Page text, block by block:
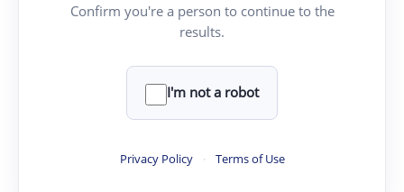
Confirm you're a person to continue to the
results.
I'm not a robot
Privacy Policy · Terms of Use